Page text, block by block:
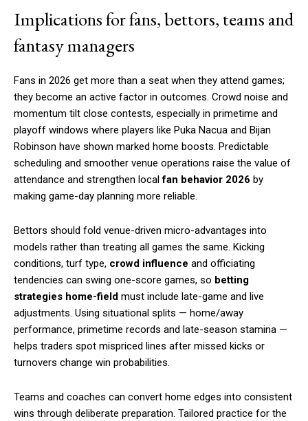
Implications for fans, bettors, teams and
fantasy managers
Fans in 2026 get more than a seat when they attend games;
they become an active factor in outcomes. Crowd noise and
momentum tilt close contests, especially in primetime and
playoff windows where players like Puka Nacua and Bijan
Robinson have shown marked home boosts. Predictable
scheduling and smoother venue operations raise the value of
attendance and strengthen localfan behavior 2026 by
making game-day planning more reliable.
Bettors should fold venue-driven micro-advantages into
models rather than treating all games the same. Kicking
conditions, turf type, crowd influence and officiating
tendencies can swing one-score games, so betting
strategies home-field must include late-game and live
adjustments. Using situational splits — home/away
performance, primetime records and late-season stamina —
helps traders spot mispriced lines after missed kicks or
turnovers change win probabilities.
Teams and coaches can convert home edges into consistent
wins through deliberate preparation. Tailored practice for the